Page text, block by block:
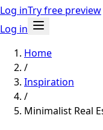
Log inTry free preview
Log in
Home
/
Inspiration
/
Minimalist Real